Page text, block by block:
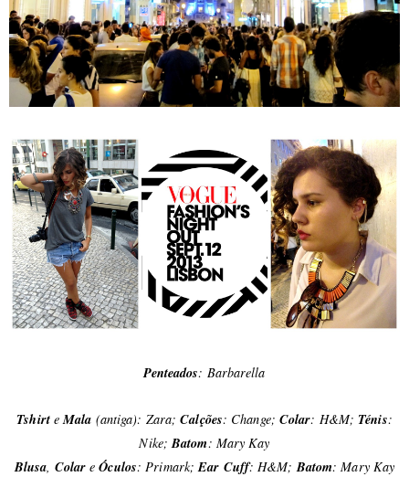
Penteados: Barbarella
TshirteMala (antiga): Zara;Calções: Change; Colar: H&M; Ténis:
Nike;Batom: Mary Kay
Blusa, Colar eÓculos: Primark;Ear Cuff: H&M;Batom: Mary Kay